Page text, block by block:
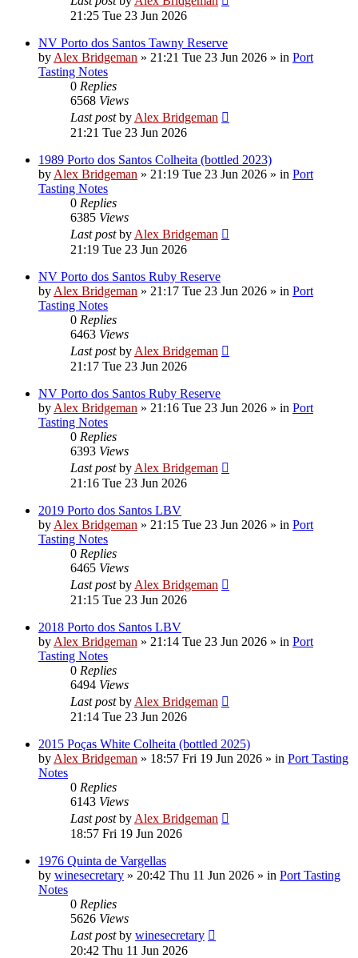
21:25 Tue 23 Jun 2026
NV Porto dos Santos Tawny Reserve
by Alex Bridgeman » 21:21 Tue 23 Jun 2026 » in Port
Tasting Notes
0 Replies
6568 Views
Last postby Alex Bridgeman
21:21 Tue 23 Jun 2026
1989 Porto dos Santos Colheita (bottled 2023)
by Alex Bridgeman » 21:19 Tue 23 Jun 2026 » in Port
Tasting Notes
0 Replies
6385 Views
Last postby Alex Bridgeman
21:19 Tue 23 Jun 2026
NV Porto dos Santos Ruby Reserve
by Alex Bridgeman » 21:17 Tue 23 Jun 2026 » in Port
Tasting Notes
0 Replies
6463 Views
Last postby Alex Bridgeman
21:17 Tue 23 Jun 2026
NV Porto dos Santos Ruby Reserve
by Alex Bridgeman » 21:16 Tue 23 Jun 2026 » in Port
Tasting Notes
0 Replies
6393 Views
Last postby Alex Bridgeman
21:16 Tue 23 Jun 2026
2019 Porto dos Santos LBV
by Alex Bridgeman » 21:15 Tue 23 Jun 2026 » in Port
Tasting Notes
0 Replies
6465 Views
Last postby Alex Bridgeman
21:15 Tue 23 Jun 2026
2018 Porto dos Santos LBV
by Alex Bridgeman » 21:14 Tue 23 Jun 2026 » in Port
Tasting Notes
0 Replies
6494 Views
Last postby Alex Bridgeman
21:14 Tue 23 Jun 2026
2015 Poças White Colheita (bottled 2025)
by Alex Bridgeman » 18:57 Fri 19 Jun 2026 » in Port Tasting
Notes
0 Replies
6143 Views
Last postby Alex Bridgeman
18:57 Fri 19 Jun 2026
1976 Quinta de Vargellas
by winesecretary » 20:42 Thu 11 Jun 2026 » in Port Tasting
Notes
0 Replies
5626 Views
Last postby winesecretary
20:42 Thu 11 Jun 2026